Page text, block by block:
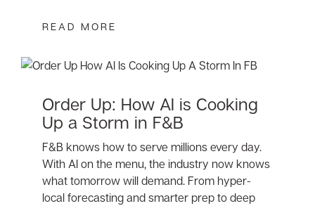
READ MORE
Order Up: How AI is Cooking
Up a Storm in F&B
F&B knows how to serve millions every day.
With AI on the menu, the industry now knows
what tomorrow will demand. From hyper-
local forecasting and smarter prep to deep